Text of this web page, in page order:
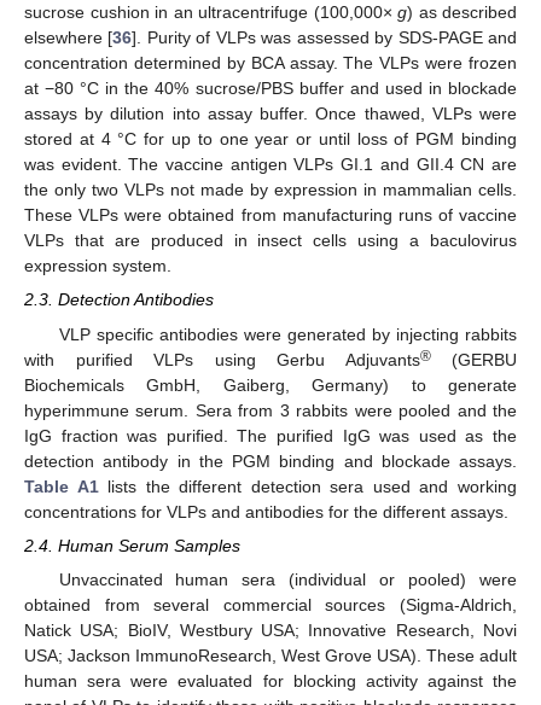
sucrose cushion in an ultracentrifuge (100,000× g) as described
elsewhere [36]. Purity of VLPs was assessed by SDS-PAGE and
concentration determined by BCA assay. The VLPs were frozen
at −80 °C in the 40% sucrose/PBS buffer and used in blockade
assays by dilution into assay buffer. Once thawed, VLPs were
stored at 4 °C for up to one year or until loss of PGM binding
was evident. The vaccine antigen VLPs GI.1 and GII.4 CN are
the only two VLPs not made by expression in mammalian cells.
These VLPs were obtained from manufacturing runs of vaccine
VLPs that are produced in insect cells using a baculovirus
expression system.
2.3. Detection Antibodies
VLP specific antibodies were generated by injecting rabbits
with purified VLPs using Gerbu Adjuvants®(GERBU
Biochemicals GmbH, Gaiberg, Germany) to generate
hyperimmune serum. Sera from 3 rabbits were pooled and the
IgG fraction was purified. The purified IgG was used as the
detection antibody in the PGM binding and blockade assays.
Table A1lists the different detection sera used and working
concentrations for VLPs and antibodies for the different assays.
2.4. Human Serum Samples
Unvaccinated human sera (individual or pooled) were
obtained from several commercial sources (Sigma-Aldrich,
Natick USA; BioIV, Westbury USA; Innovative Research, Novi
USA; Jackson ImmunoResearch, West Grove USA). These adult
human sera were evaluated for blocking activity against the